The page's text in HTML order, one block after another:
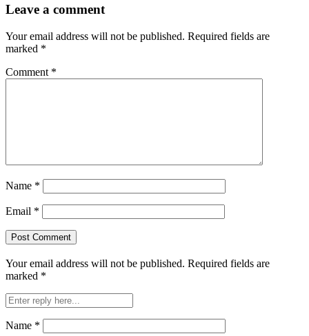
Leave a comment
Your email address will not be published. Required fields are
marked *
Comment *
Name *
Email *
Your email address will not be published. Required fields are
marked *
Name *